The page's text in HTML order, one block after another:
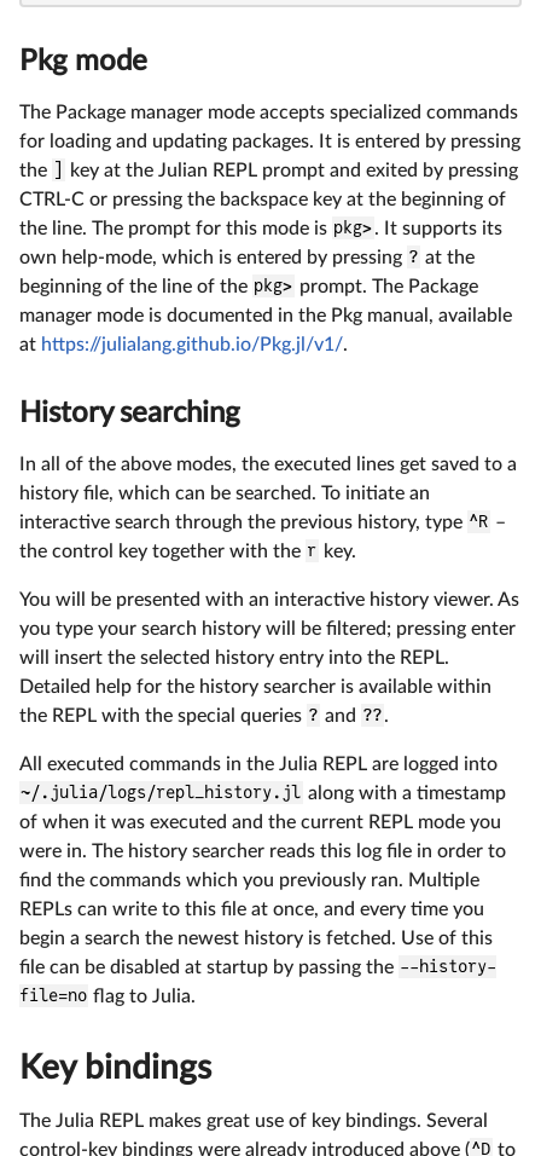
Pkg mode
The Package manager mode accepts specialized commands
for loading and updating packages. It is entered by pressing
the
key at the Julian REPL prompt and exited by pressing
CTRL-C or pressing the backspace key at the beginning of
the line. The prompt for this mode is pkg>. It supports its
own help-mode, which is entered by pressing ? at the
beginning of the line of the pkg> prompt. The Package
manager mode is documented in the Pkg manual, available
at https://julialang.github.io/Pkg.jl/v1/.
History searching
In all of the above modes, the executed lines get saved to a
history file, which can be searched. To initiate an
interactive search through the previous history, type ^R –
the control key together with the r key.
You will be presented with an interactive history viewer. As
you type your search history will be filtered; pressing enter
will insert the selected history entry into the REPL.
Detailed help for the history searcher is available within
the REPL with the special queries ? and ??.
All executed commands in the Julia REPL are logged into
~/.julia/logs/repl_history.jl along with a timestamp
of when it was executed and the current REPL mode you
were in. The history searcher reads this log file in order to
find the commands which you previously ran. Multiple
REPLs can write to this file at once, and every time you
begin a search the newest history is fetched. Use of this
file can be disabled at startup by passing the --history-
file=no flag to Julia.
Key bindings
The Julia REPL makes great use of key bindings. Several
control-key bindings were already introduced above (^D to